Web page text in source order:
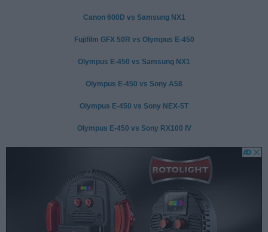
Canon 600D vs Samsung NX1
Fujifilm GFX 50R vs Olympus E-450
Olympus E-450 vs Samsung NX1
Olympus E-450 vs Sony A58
Olympus E-450 vs Sony NEX-5T
Olympus E-450 vs Sony RX100 IV